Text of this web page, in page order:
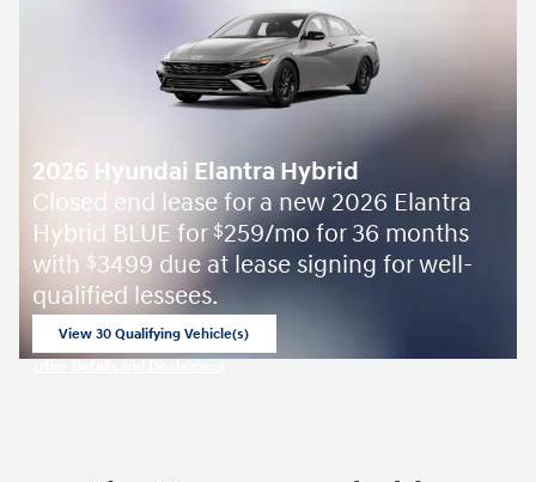
2026 Hyundai Elantra Hybrid
Closed end lease for a new 2026 Elantra
Hybrid BLUE for $259/mo for 36 months
with $3499 due at lease signing for well-
qualified lessees.
View 30 Qualifying Vehicle(s)